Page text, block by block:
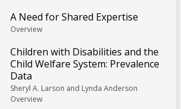
A Need for Shared Expertise
Overview
Children with Disabilities and the
Child Welfare System: Prevalence
Data
Sheryl A. Larson and Lynda Anderson
Overview